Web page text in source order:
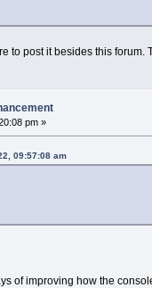
to post it besides this forum.
pm »
09:57:08 am
of improving how the